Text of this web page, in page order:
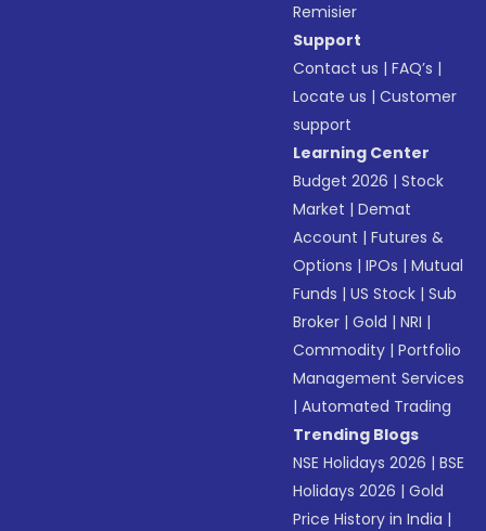
Remisier
Support
Contact us |FAQ’s |
Locate us |Customer
support
Learning Center
Budget 2026 |Stock
Market |Demat
Account |Futures &
Options |IPOs |Mutual
Funds |US Stock |Sub
Broker |Gold |NRI |
Commodity |Portfolio
Management Services
|Automated Trading
Trending Blogs
NSE Holidays 2026 |BSE
Holidays 2026 |Gold
Price History in India |